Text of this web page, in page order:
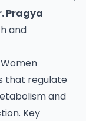
Pragya
and
that regulate
and
Key